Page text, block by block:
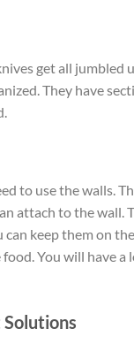
get all jumbled
They have
to usethe walls.
attach to the wall.
can keep them on
food.You will havea